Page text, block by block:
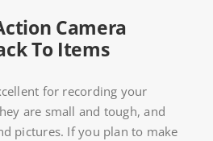
Camera
To Items
for recording your
are small and tough, and
pictures. If you plan to make